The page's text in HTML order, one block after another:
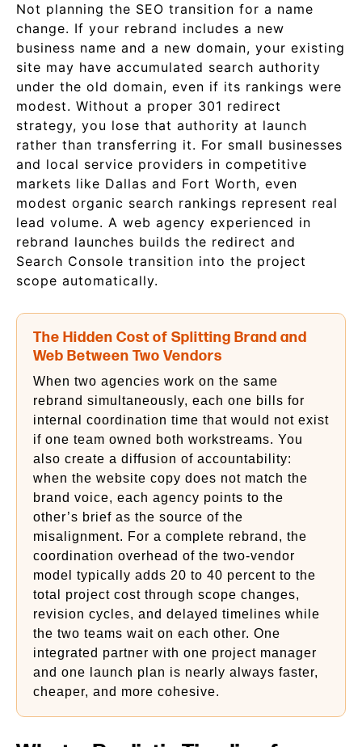
Not planning the SEO transition for a name
change. If your rebrand includes a new
business name and a new domain, your existing
site may have accumulated search authority
under the old domain, even if its rankings were
modest. Without a proper 301 redirect
strategy, you lose that authority at launch
rather than transferring it. For small businesses
and local service providers in competitive
markets like Dallas and Fort Worth, even
modest organic search rankings represent real
lead volume. A web agency experienced in
rebrand launches builds the redirect and
Search Console transition into the project
scope automatically.
The Hidden Cost of Splitting Brand and
Web Between Two Vendors
When two agencies work on the same
rebrand simultaneously, each one bills for
internal coordination time that would not exist
if one team owned both workstreams. You
also create a diffusion of accountability:
when the website copy does not match the
brand voice, each agency points to the
other’s brief as the source of the
misalignment. For a complete rebrand, the
coordination overhead of the two-vendor
model typically adds 20 to 40 percent to the
total project cost through scope changes,
revision cycles, and delayed timelines while
the two teams wait on each other. One
integrated partner with one project manager
and one launch plan is nearly always faster,
cheaper, and more cohesive.